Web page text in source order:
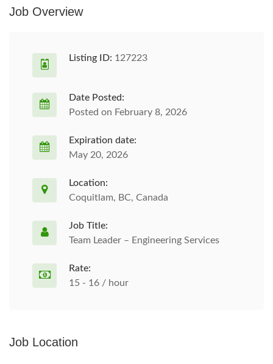
Job Overview
Listing ID: 127223
Date Posted:
Posted on February 8, 2026
Expiration date:
May 20, 2026
Location:
Coquitlam, BC, Canada
Job Title:
Team Leader – Engineering Services
Rate:
15 - 16 / hour
Job Location